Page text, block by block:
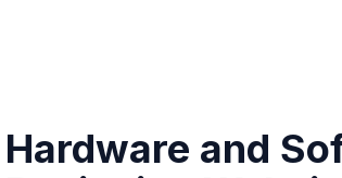
Hardware and